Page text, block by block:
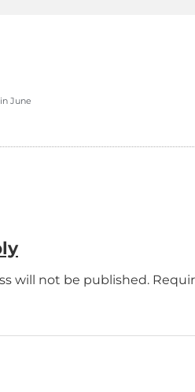
June
will not be published.